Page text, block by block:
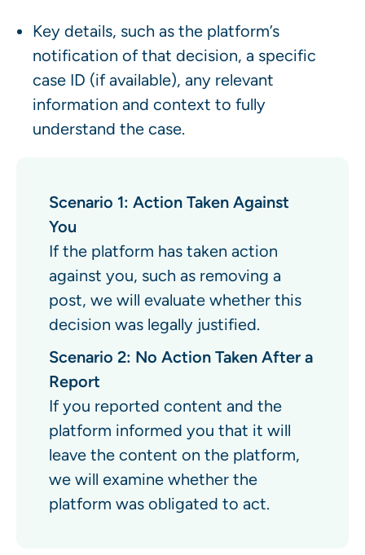
Key details, such as the platform’s
notification of that decision, a specific
case ID (if available), any relevant
information and context to fully
understand the case.
Scenario 1: Action Taken Against
You
If the platform has taken action
against you, such as removing a
post, we will evaluate whether this
decision was legally justified.
Scenario 2: No Action Taken After a
Report
If you reported content and the
platform informed you that it will
leave the content on the platform,
we will examine whether the
platform was obligated to act.